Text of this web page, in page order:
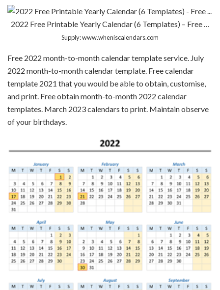
2022 Free Printable Yearly Calendar (6 Templates) – Free …
Supply: www.wheniscalendars.com
Free 2022 month-to-month calendar template service. July
2022 month-to-month calendar template. Free calendar
template 2021 that you would be able to obtain, customise,
and print. Free obtain month-to-month 2022 calendar
templates. March 2023 calendars to print. Maintain observe
of your birthdays.